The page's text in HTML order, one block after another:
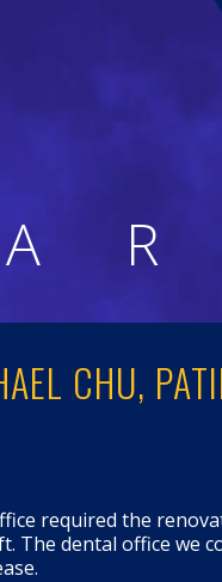
A R
CHU,
required the
The dental office we